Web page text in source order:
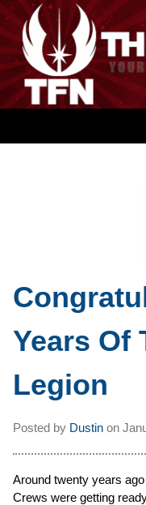
Years Of
Legion
Posted by Dustin on
Around twenty years
Crews were getting